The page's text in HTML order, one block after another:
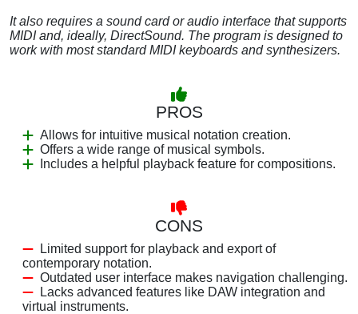
It also requires a sound card or audio interface that supports
MIDI and, ideally, DirectSound. The program is designed to
work with most standard MIDI keyboards and synthesizers.
PROS
Allows for intuitive musical notation creation.
Offers a wide range of musical symbols.
Includes a helpful playback feature for compositions.
CONS
Limited support for playback and export of
contemporary notation.
Outdated user interface makes navigation challenging.
Lacks advanced features like DAW integration and
virtual instruments.